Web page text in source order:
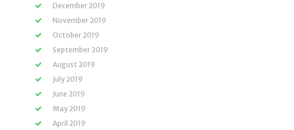
December 2019
November 2019
October 2019
September 2019
August 2019
July 2019
June 2019
May 2019
April 2019